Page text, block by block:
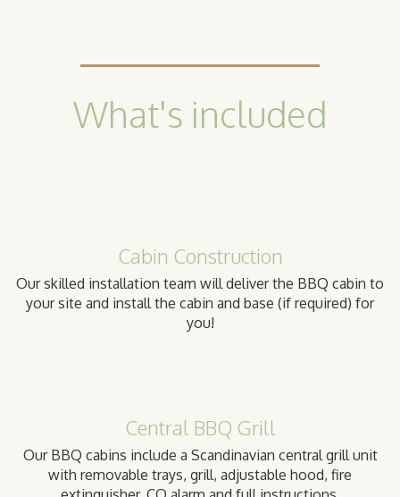
What's included
Cabin Construction
Our skilled installation team will deliver the BBQ cabin to
your site and install the cabin and base (if required) for
you!
Central BBQ Grill
Our BBQ cabins include a Scandinavian central grill unit
with removable trays, grill, adjustable hood, fire